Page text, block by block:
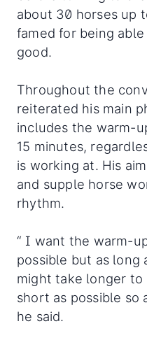
about 30 horses up
famed for being
good.
Throughout the
reiterated his main
includes the warm-
15 minutes,
is working at. His
and supple horse
rhythm.
“ I want the warm-
possible but as long
might take longer
short as possible so
he said.